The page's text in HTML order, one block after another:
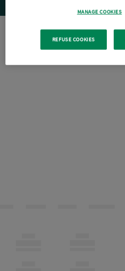
MANAGE COOKIES
REFUSE COOKIES